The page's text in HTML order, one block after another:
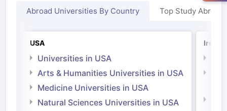
Abroad Universities By Country Top Study Abroad
USA
Universities in USA
Arts & Humanities Universities in USA
Medicine Universities in USA
Natural Sciences Universities in USA